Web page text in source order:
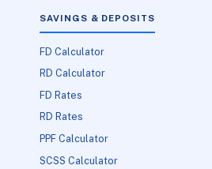
SAVINGS & DEPOSITS
FD Calculator
RD Calculator
FD Rates
RD Rates
PPF Calculator
SCSS Calculator